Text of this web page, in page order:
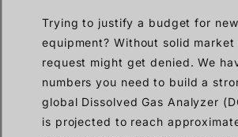
Trying to justify a budget for new
equipment? Without solid
request might get denied. We
numbers you need to build a
global Dissolved Gas Analyzer
is projected to reach